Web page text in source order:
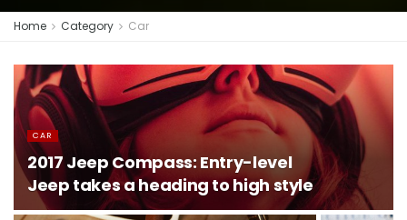
Home Category Car
CAR
2017 Jeep Compass: Entry-level
Jeep takes a heading to high style